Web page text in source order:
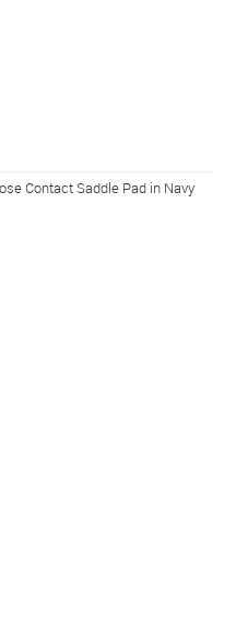
Contact Saddle Pad in Navy